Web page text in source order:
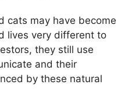
cats may have become
lives very different to
they still use
and their
by these natural